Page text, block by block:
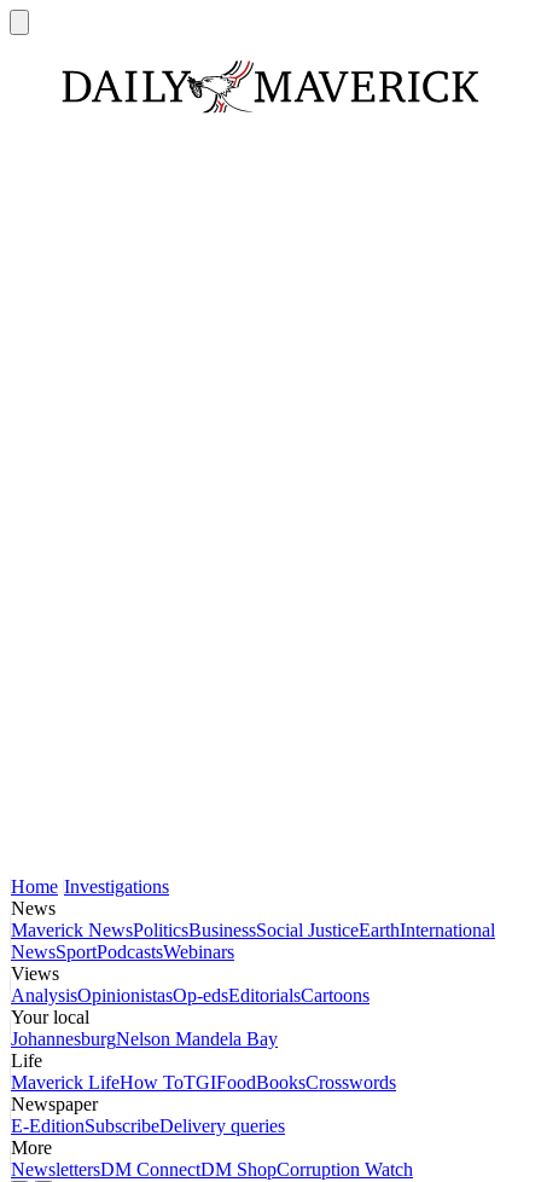
Home Investigations
News
Maverick NewsPoliticsBusinessSocial JusticeEarthInternational
NewsSportPodcastsWebinars
Views
AnalysisOpinionistasOp-edsEditorialsCartoons
Your local
JohannesburgNelson Mandela Bay
Life
Maverick LifeHow ToTGIFoodBooksCrosswords
Newspaper
E-EditionSubscribeDelivery queries
More
NewslettersDM ConnectDM ShopCorruption Watch